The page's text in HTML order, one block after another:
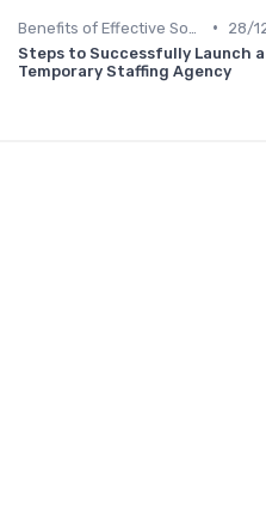
•
28/
Steps to Successfully Launch a
Temporary Staffing Agency